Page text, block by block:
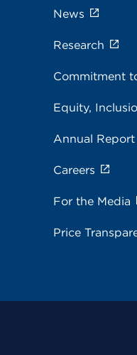
News
Research
Commitment
Equity,
Annual Report
Careers
For the Media
Price